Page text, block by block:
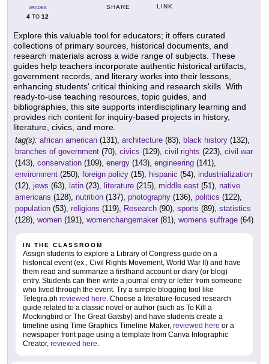
GRADES
4 TO 12
SHARE LINK
Explore this valuable tool for educators; it offers curated
collections of primary sources, historical documents, and
research materials across a wide range of subjects. These
guides help teachers incorporate authentic historical artifacts,
government records, and literary works into their lessons,
enhancing students' critical thinking and research skills. With
ready-to-use teaching resources, topic guides, and
bibliographies, this site supports interdisciplinary learning and
provides rich content for inquiry-based projects in history,
literature, civics, and more.
tag(s): african american (131), architecture (83), black history (132),
branches of government (70), civics (129), civil rights (223), civil war
(143), conservation (109), energy (143), engineering (141),
environment (250), foreign policy (15), hispanic (54), industrialization
(12), jews (63), latin (23), literature (215), middle east (51), native
americans (128), nutrition (137), photography (136), politics (122),
population (53), religions (119), Research (90), sports (89), statistics
(128), women (191), womenchangemaker (81), womens suffrage (64)
IN THE CLASSROOM
Assign students to explore a Library of Congress guide on a
historical event (ex., Civil Rights Movement, World War II) and have
them read and summarize a firsthand account or diary (or blog)
entry. Students can then write a journal entry or letter from someone
who lived through the event. Try a simple blogging tool like
Telegra.ph reviewed here. Choose a literature-focused research
guide related to a classic novel or author (such as To Kill a
Mockingbird or The Great Gatsby) and have students create a
timeline using Time Graphics Timeline Maker, reviewed here or a
newspaper front page using a template from Canva Infographic
Creator, reviewed here.